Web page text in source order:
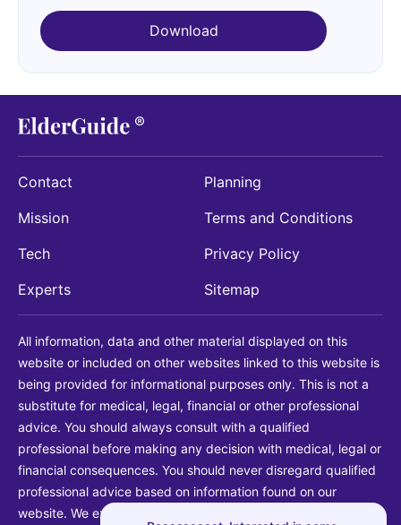
Download
Contact
Mission
Tech
Experts
Planning
Terms and Conditions
Privacy Policy
Sitemap
All information, data and other material displayed on this
website or included on other websites linked to this website is
being provided for informational purposes only. This is not a
substitute for medical, legal, financial or other professional
advice. You should always consult with a qualified
professional before making any decision with medical, legal or
financial consequences. You should never disregard qualified
professional advice based on information found on our
website. We explicitly disclaim liability in connection with your